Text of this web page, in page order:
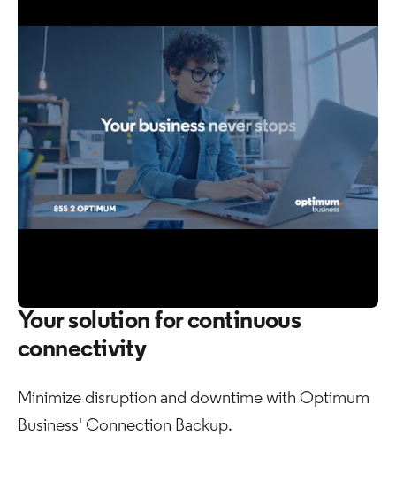
0
of
46
seconds
Your solution for continuous
connectivity
Minimize disruption and downtime with Optimum
Business' Connection Backup.